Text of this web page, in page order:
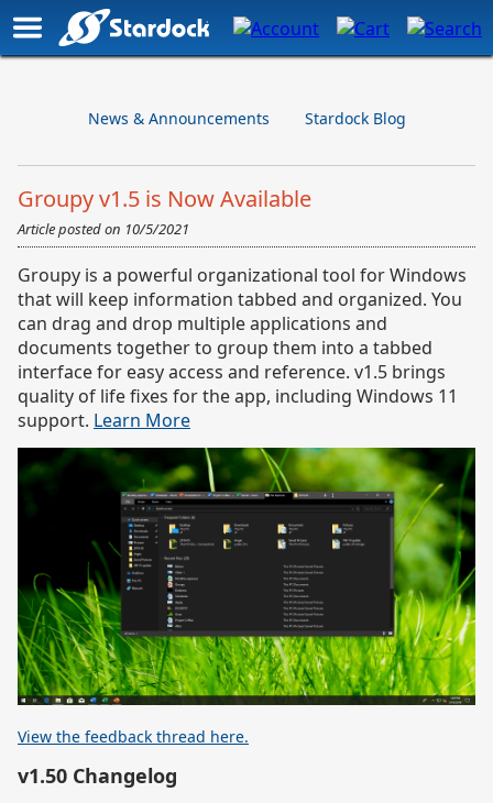
News & Announcements Stardock Blog
Groupy v1.5 is Now Available
Article posted on 10/5/2021
Groupy is a powerful organizational tool for Windows
that will keep information tabbed and organized. You
can drag and drop multiple applications and
documents together to group them into a tabbed
interface for easy access and reference. v1.5 brings
quality of life fixes for the app, including Windows 11
support. Learn More
View the feedback thread here.
v1.50 Changelog